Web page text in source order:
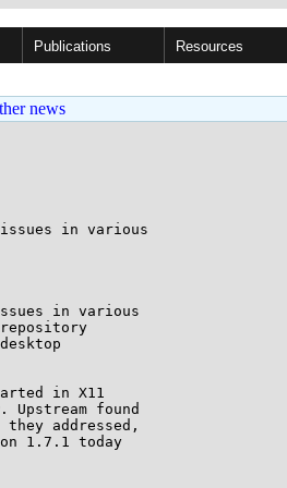
Publications Resources
news